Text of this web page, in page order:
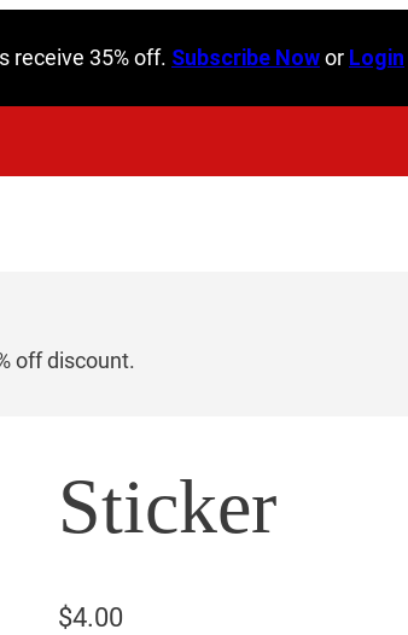
receive 35% off. Subscribe Nowor Login
off discount.
Sticker
$4.00